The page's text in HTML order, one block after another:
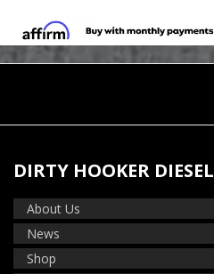
DIRTY HOOKER DIESEL
About Us
News
Shop